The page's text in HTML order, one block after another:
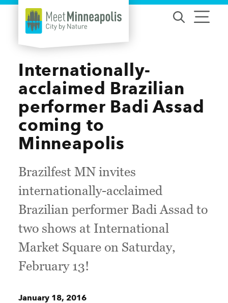
Skip to content
Internationally-
acclaimed Brazilian
performer Badi Assad
coming to
Minneapolis
Brazilfest MN invites
internationally-acclaimed
Brazilian performer Badi Assad to
two shows at International
Market Square on Saturday,
February 13!
January 18, 2016